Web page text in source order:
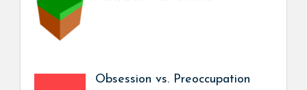
Obsession vs. Preoccupation